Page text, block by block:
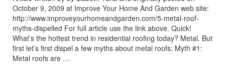
October 9, 2009 at Improve Your Home And Garden web site:
http://www.improveyourhomeandgarden.com/5-metal-roof-
myths-dispelled For full article use the link above. Quick!
What’s the hottest trend in residential roofing today? Metal. But
first let’s first dispel a few myths about metal roofs: Myth #1:
Metal roofs are …